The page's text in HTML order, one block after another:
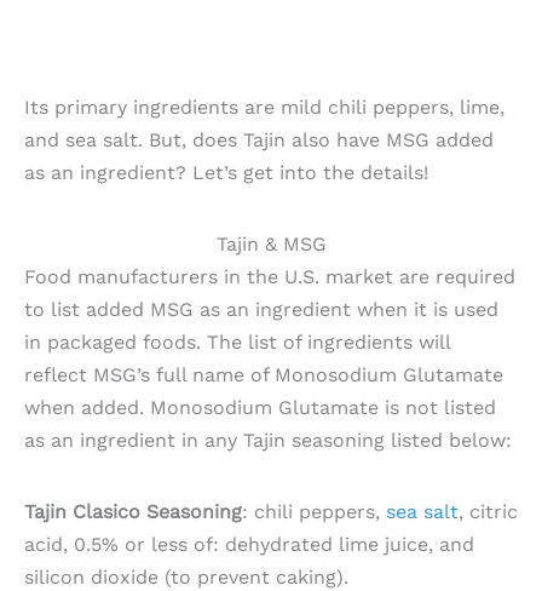
Its primary ingredients are mild chili peppers, lime,
and sea salt. But, does Tajin also have MSG added
as an ingredient? Let’s get into the details!
Tajin & MSG
Food manufacturers in the U.S. market are required
to list added MSG as an ingredient when it is used
in packaged foods. The list of ingredients will
reflect MSG’s full name of Monosodium Glutamate
when added. Monosodium Glutamate is not listed
as an ingredient in any Tajin seasoning listed below:
Tajin Clasico Seasoning: chili peppers, sea salt, citric
acid, 0.5% or less of: dehydrated lime juice, and
silicon dioxide (to prevent caking).